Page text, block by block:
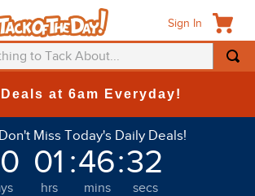
Sign In
to Tack About...
Deals at 6am Everyday!
Miss Today's Daily Deals!
01
hrs
:46
mins
: 31
secs